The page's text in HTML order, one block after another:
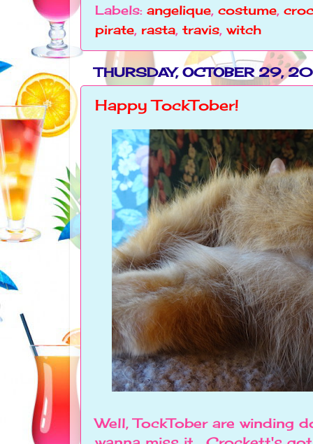
Labels: angelique, costume,
pirate, rasta, travis,witch
THURSDAY, OCTOBER 29,
Happy TockTober!
Well, TockTober are winding